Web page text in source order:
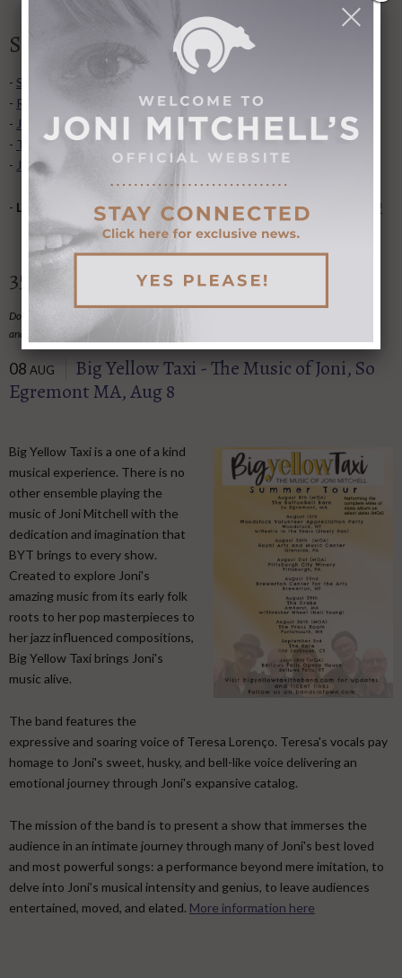
Shortcuts to popular sections
- Song lyrics list of albums
- Recent articles added to Library.
- Joni's concert dates andconcert tours
- Transcriptionsfor guitar, piano, and more.
- Joni Undercover- songs recorded by other artists
- Love it some? Hate it some?Give us feedback on the website!
35 Upcoming Tributes and Events
Do you know of a Joni-related event we've not
and we'll post it here.
08 AUG
Big Yellow Taxi - The Music of Joni, So
Egremont MA, Aug 8
Big Yellow Taxi is a one of a kind
musical experience. There is no
other ensemble playing the
music of Joni Mitchell with the
dedication and imagination that
BYT brings to every show.
Created to explore Joni's
amazing music from its early folk
roots to her pop masterpieces to
her jazz influenced compositions,
Big Yellow Taxi brings Joni's
music alive.
​ The band features the
expressive and soaring voice of Teresa Lorenço. Teresa's vocals pay
homage to Joni's sweet, husky, and bell-like voice delivering an
emotional journey through Joni's expansive catalog. ​
The mission of the band is to present a show that immerses the
audience in an intimate journey through many of Joni's best loved
and most powerful songs: a performance beyond mere imitation, to
delve into Joni’s musical intensity and genius, to leave audiences
entertained, moved, and elated. More information here